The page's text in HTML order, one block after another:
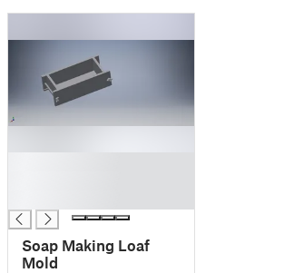
Soap Making Loaf
Mold